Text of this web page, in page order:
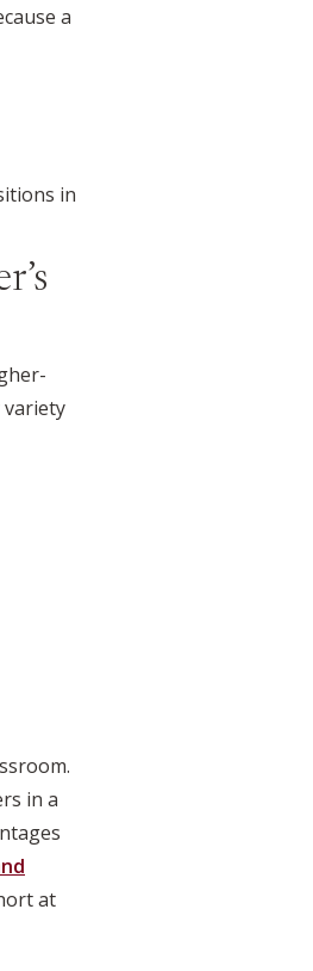
a
in
variety
in a
at